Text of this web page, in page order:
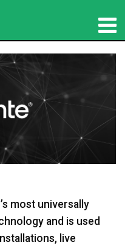
most universally
and is used
live